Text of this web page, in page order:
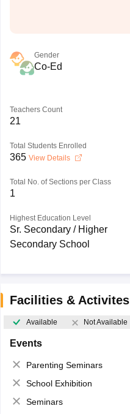
Gender
Co-Ed
Teachers Count
21
Total Students Enrolled
365 View Details
Total No. of Sections per Class
1
Highest Education Level
Sr. Secondary / Higher
Secondary School
Facilities & Activites
Available Not Available
Events
Parenting Seminars
School Exhibition
Seminars